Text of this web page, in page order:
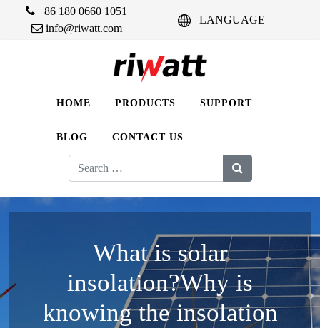
+86 180 0660 1051
info@riwatt.com
LANGUAGE
HOME PRODUCTS SUPPORT
BLOG CONTACT US
Search
for:
What is solar
insolation?Why is
knowing the insolation